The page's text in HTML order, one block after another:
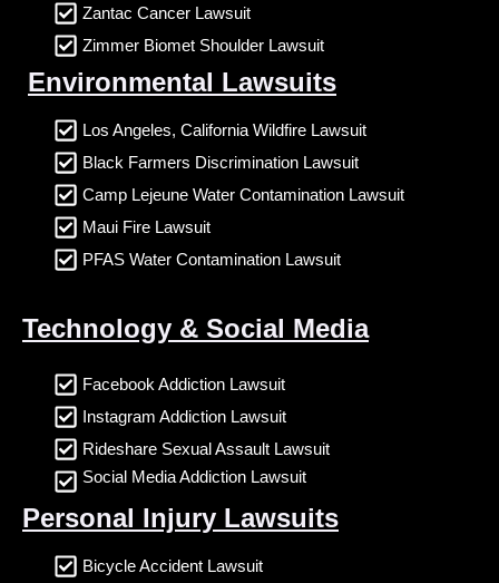
Zantac Cancer Lawsuit
Zimmer Biomet Shoulder Lawsuit
Environmental Lawsuits
Los Angeles, California Wildfire Lawsuit
Black Farmers Discrimination Lawsuit
Camp Lejeune Water Contamination Lawsuit
Maui Fire Lawsuit
PFAS Water Contamination Lawsuit
Technology & Social Media
Facebook Addiction Lawsuit
Instagram Addiction Lawsuit
Rideshare Sexual Assault Lawsuit
Social Media Addiction Lawsuit
Personal Injury Lawsuits
Bicycle Accident Lawsuit